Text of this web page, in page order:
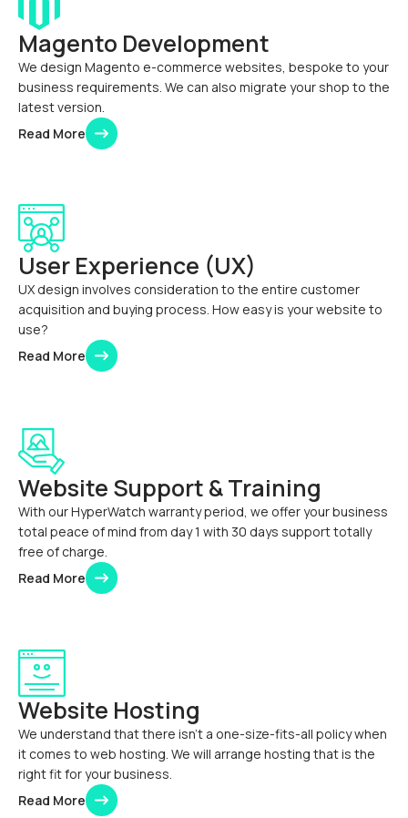
Magento Development
We design Magento e-commerce websites, bespoke to your
business requirements. We can also migrate your shop to the
latest version.
Read More
User Experience (UX)
UX design involves consideration to the entire customer
acquisition and buying process. How easy is your website to
use?
Read More
Website Support & Training
With our HyperWatch warranty period, we offer your business
total peace of mind from day 1 with 30 days support totally
free of charge.
Read More
Website Hosting
We understand that there isn’t a one-size-fits-all policy when
it comes to web hosting. We will arrange hosting that is the
right fit for your business.
Read More